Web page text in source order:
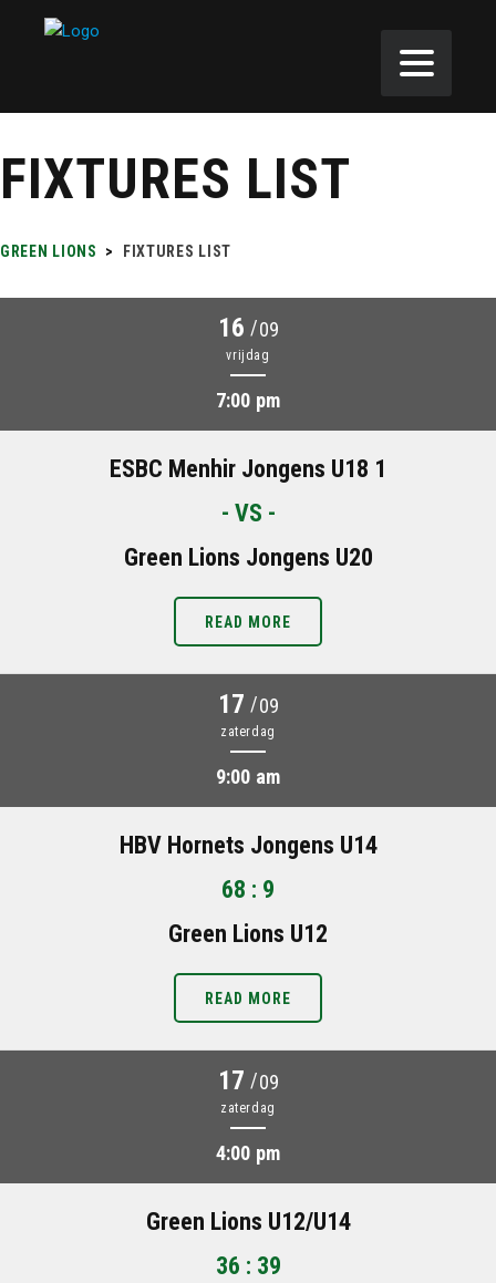
FIXTURES LIST
GREEN LIONS > FIXTURES LIST
16 /09
vrijdag
7:00 pm
ESBC Menhir Jongens U18 1
- VS -
Green Lions Jongens U20
READ MORE
17 /09
zaterdag
9:00 am
HBV Hornets Jongens U14
68 : 9
Green Lions U12
READ MORE
17 /09
zaterdag
4:00 pm
Green Lions U12/U14
36 : 39